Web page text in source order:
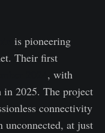
is pioneering
Their first
, with
in 2025. The project
connectivity
unconnected, at just